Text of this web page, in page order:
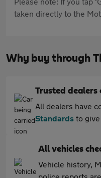
taken directly to the
Why buy through
Trusted dealers
All dealers have
Standards to
All vehicles
Vehicle history,